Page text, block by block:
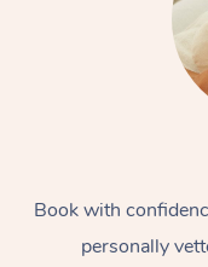
Book with
personally